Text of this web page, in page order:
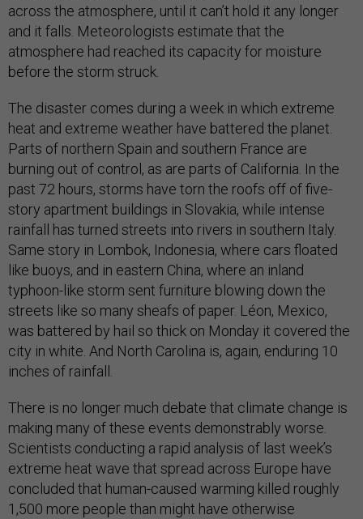
across the atmosphere, until it can’t hold it any longer
and it falls. Meteorologists estimate that the
atmosphere had reached its capacity for moisture
before the storm struck.
The disaster comes during a week in which extreme
heat and extreme weather have battered the planet.
Parts of northern Spain and southern France are
burning out of control, as are parts of California. In the
past 72 hours, storms have torn the roofs off of five-
story apartment buildings in Slovakia, while intense
rainfall has turned streets into rivers in southern Italy.
Same story in Lombok, Indonesia, where cars floated
like buoys, and in eastern China, where an inland
typhoon-like storm sent furniture blowing down the
streets like so many sheafs of paper. Léon, Mexico,
was battered by hail so thick on Monday it covered the
city in white. And North Carolina is, again, enduring 10
inches of rainfall.
There is no longer much debate that climate change is
making many of these events demonstrably worse.
Scientists conducting a rapid analysis of last week’s
extreme heat wave that spread across Europe have
concluded that human-caused warming killed roughly
1,500 more people than might have otherwise